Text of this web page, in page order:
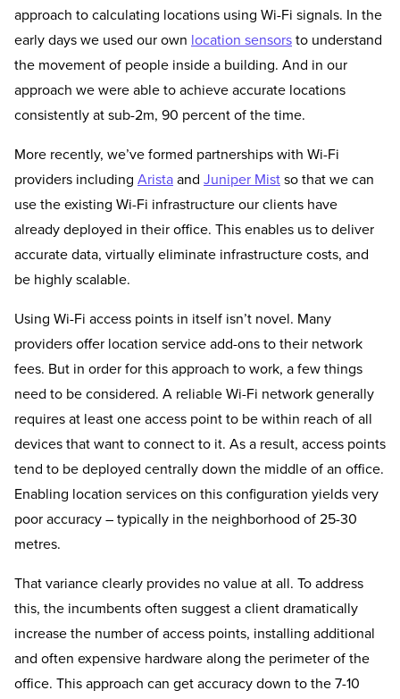
approach to calculating locations using Wi-Fi signals. In the
early days we used our own location sensors to understand
the movement of people inside a building. And in our
approach we were able to achieve accurate locations
consistently at sub-2m, 90 percent of the time.
More recently, we’ve formed partnerships with Wi-Fi
providers including Arista and Juniper Mist so that we can
use the existing Wi-Fi infrastructure our clients have
already deployed in their office. This enables us to deliver
accurate data, virtually eliminate infrastructure costs, and
be highly scalable.
Using Wi-Fi access points in itself isn’t novel. Many
providers offer location service add-ons to their network
fees. But in order for this approach to work, a few things
need to be considered. A reliable Wi-Fi network generally
requires at least one access point to be within reach of all
devices that want to connect to it. As a result, access points
tend to be deployed centrally down the middle of an office.
Enabling location services on this configuration yields very
poor accuracy – typically in the neighborhood of 25-30
metres.
That variance clearly provides no value at all. To address
this, the incumbents often suggest a client dramatically
increase the number of access points, installing additional
and often expensive hardware along the perimeter of the
office. This approach can get accuracy down to the 7-10